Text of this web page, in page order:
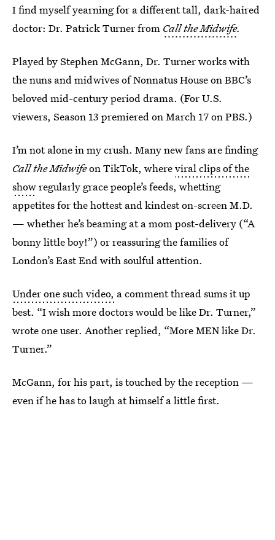
I find myself yearning for a different tall, dark-haired
doctor: Dr. Patrick Turner from Call the Midwife.
Played by Stephen McGann, Dr. Turner works with
the nuns and midwives of Nonnatus House on BBC’s
beloved mid-century period drama. (For U.S.
viewers, Season 13 premiered on March 17 on PBS.)
I’m not alone in my crush. Many new fans are finding
Call the Midwifeon TikTok, whereviral clips of the
showregularly grace people’s feeds, whetting
appetites for the hottest and kindest on-screen M.D.
— whether he’s beaming at a mom post-delivery (“A
bonny little boy!”) or reassuring the families of
London’s East End with soulful attention.
Under one such video, a comment thread sums it up
best. “I wish more doctors would be like Dr. Turner,”
wrote one user. Another replied, “More MEN like Dr.
Turner.”
McGann, for his part, is touched by the reception —
even if he has to laugh at himself a little first.